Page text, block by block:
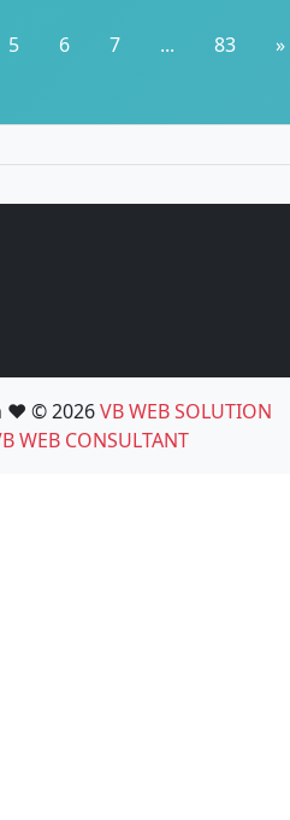
5 6 7 ... 83 »
❤️ © 2026VB WEB SOLUTION
WEB CONSULTANT